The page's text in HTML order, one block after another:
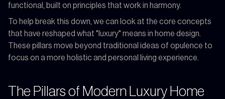
functional, built on principles that work in harmony.
To help break this down, we can look at the core concepts
that have reshaped what "luxury" means in home design.
These pillars move beyond traditional ideas of opulence to
focus on a more holistic and personal living experience.
The Pillars of Modern Luxury Home